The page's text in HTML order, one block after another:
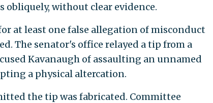
obliquely, without clear evidence.
at least one false allegation of misconduct
The senator's office relayed a tip from a
Kavanaugh of assaulting an unnamed
a physical altercation.
the tip was fabricated. Committee